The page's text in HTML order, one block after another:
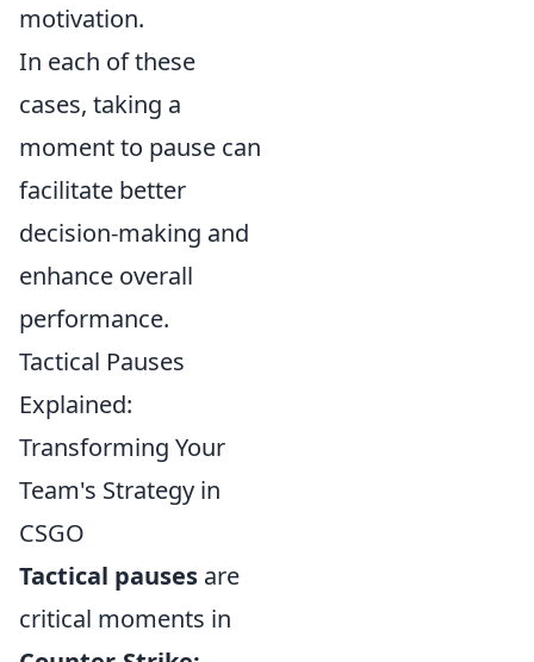
motivation.
In each of these
cases, taking a
moment to pause can
facilitate better
decision-making and
enhance overall
performance.
Tactical Pauses
Explained:
Transforming Your
Team's Strategy in
CSGO
Tactical pauses are
critical moments in